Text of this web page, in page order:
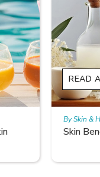
READ
By Skin &